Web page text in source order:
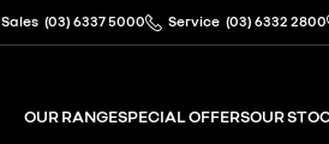
Sales (03) 6337 5000 Service (03) 6332 2800
OUR RANGESPECIAL OFFERSOUR